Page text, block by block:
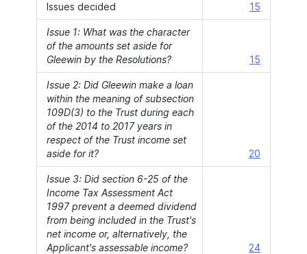
Issues decided 15
Issue 1: What was the character
of the amounts set aside for
Gleewin by the Resolutions?
15
Issue 2: Did Gleewin make a loan
within the meaning of subsection
109D(3) to the Trust during each
of the 2014 to 2017 years in
respect of the Trust income set
aside for it?
20
Issue 3: Did section 6-25 of the
Income Tax Assessment Act
1997 prevent a deemed dividend
from being included in the Trust's
net income or, alternatively, the
Applicant's assessable income?
24